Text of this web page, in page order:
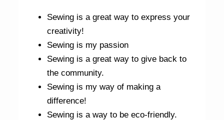
Sewing is a great way to express your
creativity!
Sewing is my passion
Sewing is a great way to give back to
the community.
Sewing is my way of making a
difference!
Sewing is a way to be eco-friendly.